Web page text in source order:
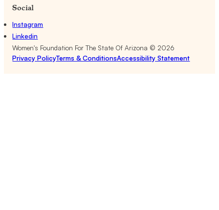
Social
Instagram
Linkedin
Women's Foundation For The State Of Arizona © 2026
Privacy PolicyTerms & ConditionsAccessibility Statement